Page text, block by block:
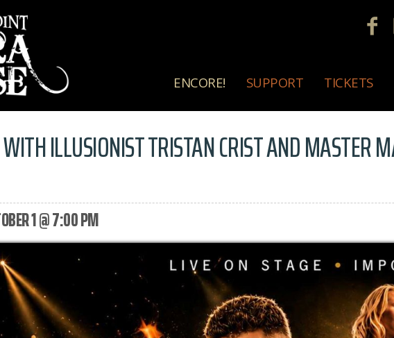
ENCORE! SUPPORT TICKETS
ILLUSIONIST TRISTAN CRIST AND MASTER
1 @ 7:00 PM